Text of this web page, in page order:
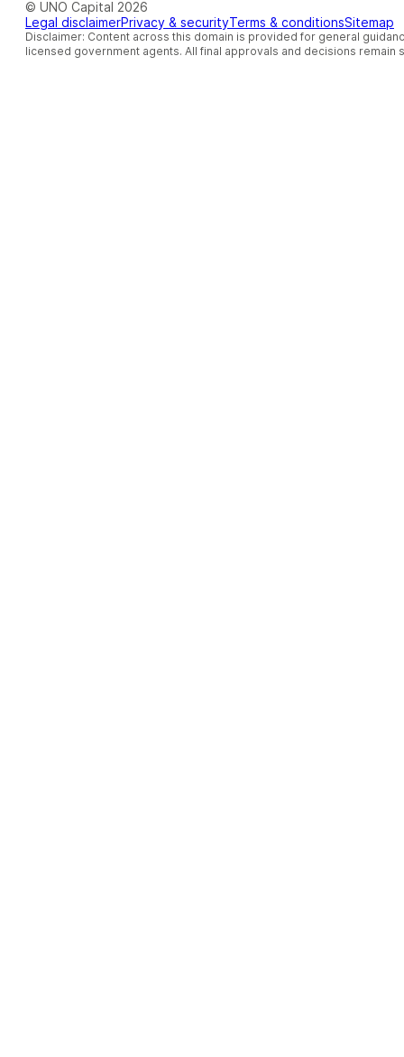
© UNO Capital 2026
Legal disclaimerPrivacy & securityTerms & conditionsSitemap
Disclaimer: Content across this domain is provided for general
licensed government agents. All final approvals and decisions